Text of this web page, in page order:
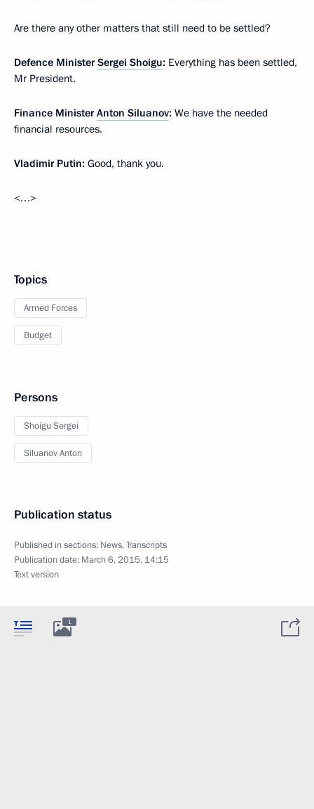
Are there any other matters that still need to be settled?
Defence MinisterSergei Shoigu: Everything has been settled,
Mr President.
Finance MinisterAnton Siluanov: We have the needed
financial resources.
Vladimir Putin: Good, thank you.
<…>
Topics
Armed Forces
Budget
Persons
Shoigu Sergei
Siluanov Anton
Publication status
Published in sections: News,Transcripts
Publication date: March 6, 2015, 14:15
Text version
1